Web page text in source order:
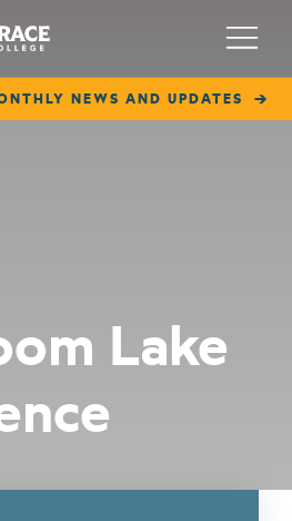
& Streams
NEWS AND UPDATES
Menu
Lake